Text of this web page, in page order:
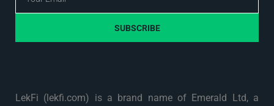
SUBSCRIBE
LekFi (lekfi.com) is a brand name of Emerald Ltd, a